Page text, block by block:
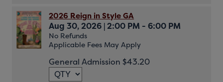
2026 Reign in Style GA
Aug 30, 2026 |2:00 PM - 6:00 PM
No Refunds
Applicable Fees May Apply
General Admission $43.20